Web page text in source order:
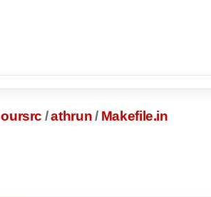
oursrc /athrun/ Makefile.in